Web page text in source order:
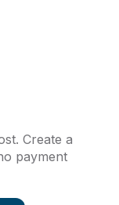
Create a
payment